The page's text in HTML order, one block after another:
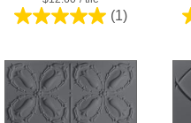
(1)
5.0
5
stars.
1
review